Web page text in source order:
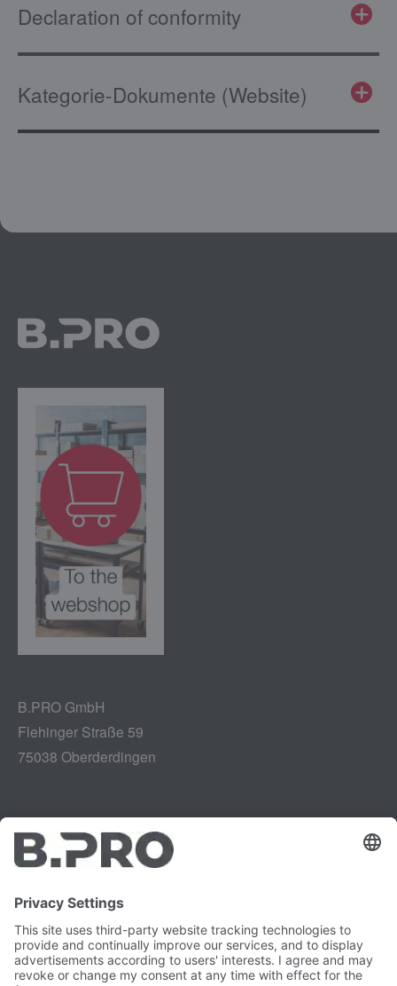
Declaration of conformity
Kategorie-Dokumente (Website)
B.PRO GmbH
Flehinger Straße 59
75038 Oberderdingen
Legal notice
Data privacy
Legal provisions
Vulnerability Disclosure
Careers
YouTube